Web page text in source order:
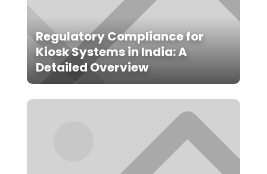
Regulatory Compliance for
Kiosk Systems in India: A
Detailed Overview